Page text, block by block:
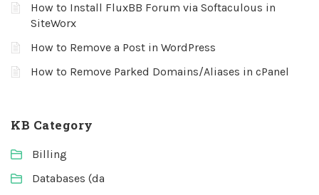
How to Install FluxBB Forum via Softaculous in
SiteWorx
How to Remove a Post in WordPress
How to Remove Parked Domains/Aliases in cPanel
KB Category
Billing
Databases (da